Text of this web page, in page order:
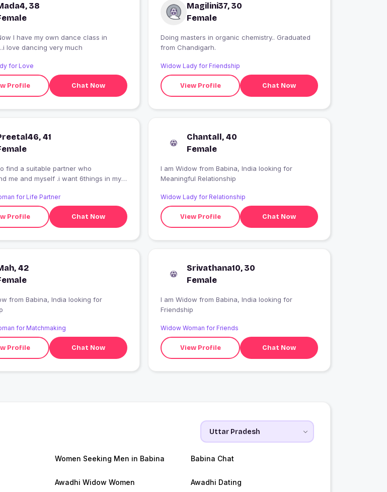
38
I have my own dance class in
love dancing very much
for Love
Profile Chat Now
Magilini37, 30
Female
Doing masters in organic chemistry.. Graduated
from Chandigarh.
Widow Lady for Friendship
View Profile Chat Now
41
find a suitable partner who
me and myself .i want 6things in my
5.expressive 6loyalty. i want a serious
not a timepass
for Life Partner
Profile Chat Now
Chantall, 40
Female
I am Widow from Babina, India looking for
Meaningful Relationship
Widow Lady for Relationship
View Profile Chat Now
42
for
for Matchmaking
Profile Chat Now
Srivathana10, 30
Female
I am Widow from Babina, India looking for
Friendship
Widow Woman for Friends
View Profile Chat Now
Women Seeking Men in Babina Babina Chat
Awadhi Widow Women Awadhi Dating